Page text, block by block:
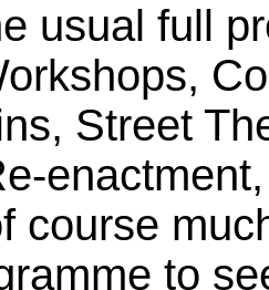
usual full
Street
course
to